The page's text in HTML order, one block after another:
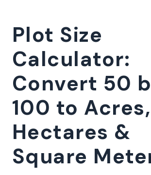
Plot Size
Calculator:
Convert 50
100 to Acres,
Hectares &
Square